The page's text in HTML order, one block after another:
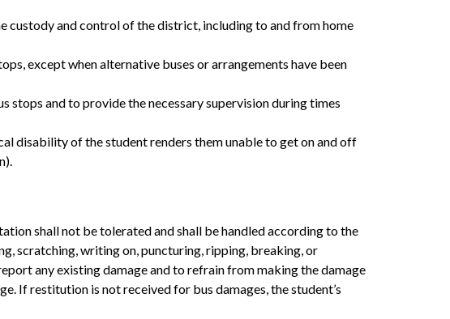
custody and control of the district, including to and from home
except when alternative buses or arrangements have been
stops and to provide the necessary supervision during times
disability of the student renders them unable to get on and off
shall not be tolerated and shall be handled according to the
scratching, writing on, puncturing, ripping, breaking, or
any existing damage and to refrain from making the damage
If restitution is not received for bus damages, the student’s